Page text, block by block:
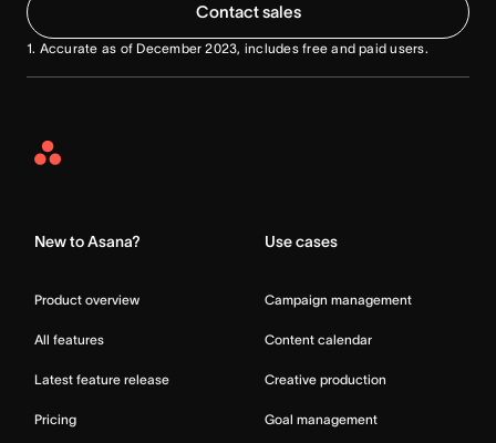
Contact sales
1. Accurate as of December 2023, includes free and paid users.
Asana
New to Asana?
Product overview
All features
Latest feature release
Pricing
Use cases
Campaign management
Content calendar
Creative production
Goal management